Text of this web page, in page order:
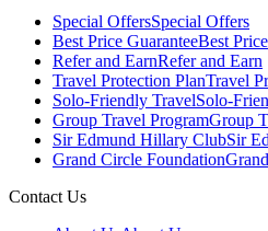
Special OffersSpecial Offers
Best Price GuaranteeBest
Refer and EarnRefer and Earn
Travel Protection PlanTravel
Solo-Friendly TravelSolo-
Group Travel ProgramGroup
Sir Edmund Hillary ClubSir
Grand Circle Foundation
Contact Us